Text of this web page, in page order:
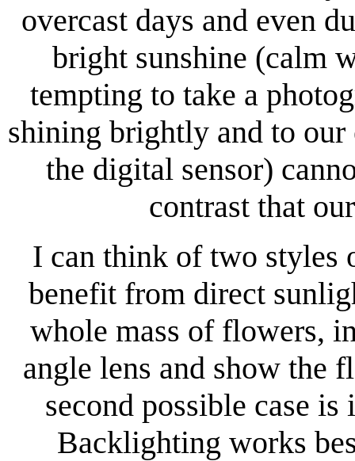
overcast days and even
bright sunshine (calm
tempting to take a
shining brightly and to
the digital sensor)
contrast that
I can think of two styles
benefit from direct
whole mass of flowers,
angle lens and show the
second possible case
Backlighting works